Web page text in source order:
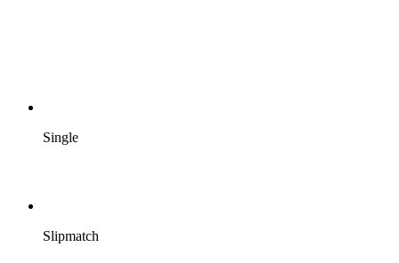
Single
Slipmatch